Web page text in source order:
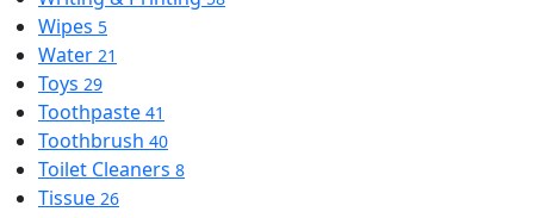
Wipes 5
Water 21
Toys 29
Toothpaste 41
Toothbrush 40
Toilet Cleaners 8
Tissue 26